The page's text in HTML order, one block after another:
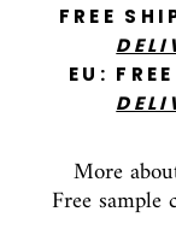
FREE
EU:
More
Free